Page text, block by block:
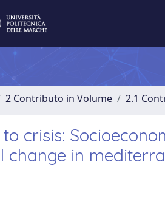
2 Contributo in Volume 2.1
crisis:
change in